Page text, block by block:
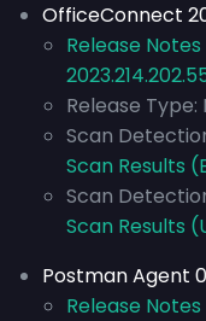
OfficeConnect
Release
Release Type:
Scan
Scan Results
Scan
Scan Results
Postman Agent
Release